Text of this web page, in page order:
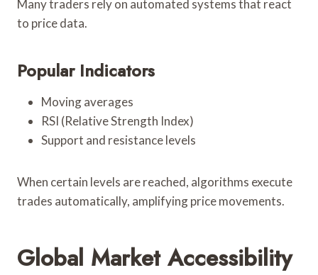
Many traders rely on automated systems that react
to price data.
Popular Indicators
Moving averages
RSI (Relative Strength Index)
Support and resistance levels
When certain levels are reached, algorithms execute
trades automatically, amplifying price movements.
Global Market Accessibility